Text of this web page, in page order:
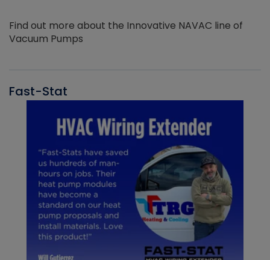
Find out more about the Innovative NAVAC line of
Vacuum Pumps
Fast-Stat